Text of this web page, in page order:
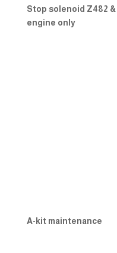
Stop solenoid Z482 &
engine only
A-kit maintenance